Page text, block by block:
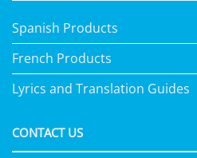
Spanish Products
French Products
Lyrics and Translation Guides
CONTACT US